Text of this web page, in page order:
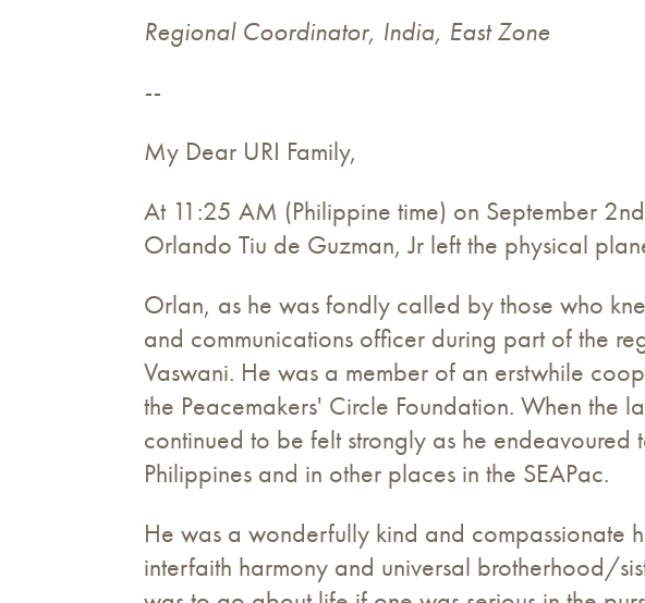
Regional Coordinator, India, East Zone
--
My Dear URI Family,
At 11:25 AM (Philippine time) on September
Orlando Tiu de Guzman, Jr left the physical
Orlan, as he was fondly called by those who
and communications officer during part of the
Vaswani. He was a member of an erstwhile
the Peacemakers' Circle Foundation. When the
continued to be felt strongly as he
Philippines and in other places in the SEAPac.
He was a wonderfully kind and
interfaith harmony and universal brotherhood/